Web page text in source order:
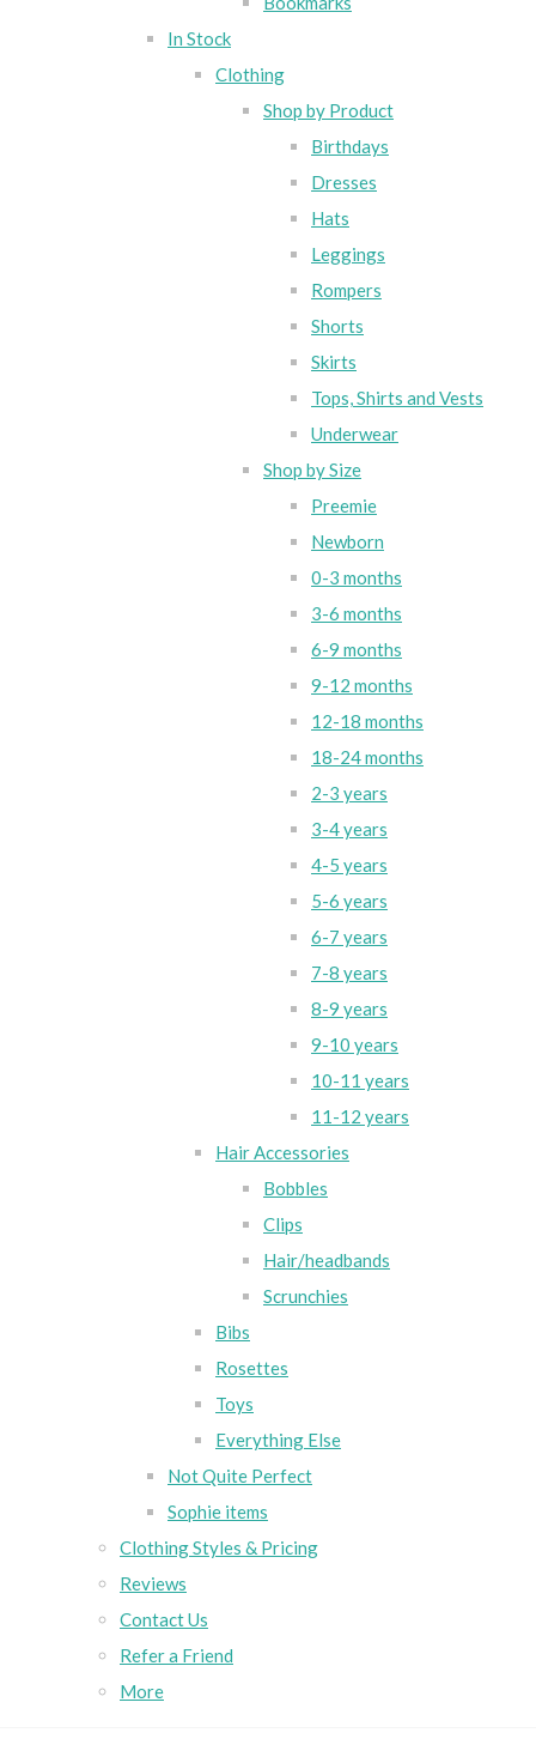
In Stock
Clothing
Shop by Product
Birthdays
Dresses
Hats
Leggings
Rompers
Shorts
Skirts
Tops, Shirts and Vests
Underwear
Shop by Size
Preemie
Newborn
0-3 months
3-6 months
6-9 months
9-12 months
12-18 months
18-24 months
2-3 years
3-4 years
4-5 years
5-6 years
6-7 years
7-8 years
8-9 years
9-10 years
10-11 years
11-12 years
Hair Accessories
Bobbles
Clips
Hair/headbands
Scrunchies
Bibs
Rosettes
Toys
Everything Else
Not Quite Perfect
Sophie items
Clothing Styles & Pricing
Reviews
Contact Us
Refer a Friend
More